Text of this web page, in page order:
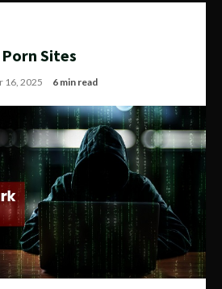
Sites
16, 2025 6 min read